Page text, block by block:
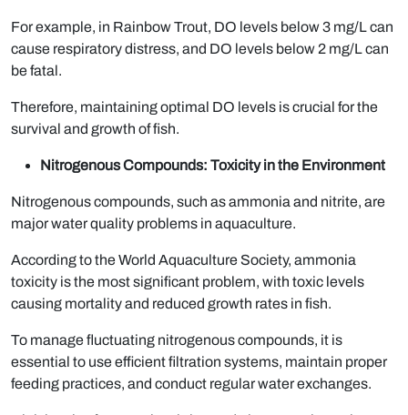
For example, in Rainbow Trout, DO levels below 3 mg/L can
cause respiratory distress, and DO levels below 2 mg/L can
be fatal.
Therefore, maintaining optimal DO levels is crucial for the
survival and growth of fish.
Nitrogenous Compounds: Toxicity in the Environment
Nitrogenous compounds, such as ammonia and nitrite, are
major water quality problems in aquaculture.
According to the World Aquaculture Society, ammonia
toxicity is the most significant problem, with toxic levels
causing mortality and reduced growth rates in fish.
To manage fluctuating nitrogenous compounds, it is
essential to use efficient filtration systems, maintain proper
feeding practices, and conduct regular water exchanges.